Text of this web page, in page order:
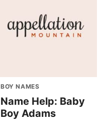
BOY NAMES
Name Help: Baby
Boy Adams